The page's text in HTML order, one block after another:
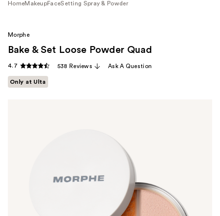
HomeMakeupFaceSetting Spray & Powder
Morphe
Bake & Set Loose Powder Quad
4.7 538 Reviews Ask A Question
Only at Ulta